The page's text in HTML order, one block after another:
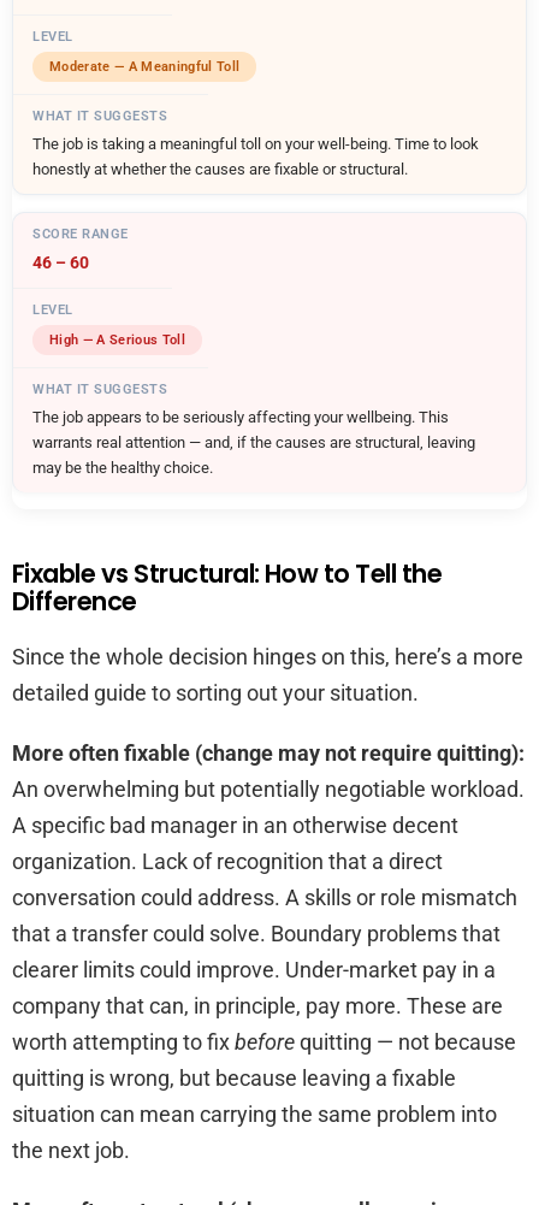
Moderate — A Meaningful Toll
The job is taking a meaningful toll on your well-being. Time to look
honestly at whether the causes are fixable or structural.
46 – 60
High — A Serious Toll
The job appears to be seriously affecting your wellbeing. This
warrants real attention — and, if the causes are structural, leaving
may be the healthy choice.
Fixable vs Structural: How to Tell the
Difference
Since the whole decision hinges on this, here’s a more
detailed guide to sorting out your situation.
More often fixable (change may not require quitting):
An overwhelming but potentially negotiable workload.
A specific bad manager in an otherwise decent
organization. Lack of recognition that a direct
conversation could address. A skills or role mismatch
that a transfer could solve. Boundary problems that
clearer limits could improve. Under-market pay in a
company that can, in principle, pay more. These are
worth attempting to fixbeforequitting — not because
quitting is wrong, but because leaving a fixable
situation can mean carrying the same problem into
the next job.